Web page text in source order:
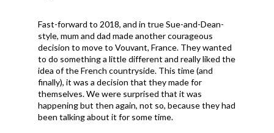
Fast-forward to 2018, and in true Sue-and-Dean-
style, mum and dad made another courageous
decision to move to Vouvant, France. They wanted
to do something a little different and really liked the
idea of the French countryside. This time (and
finally), it was a decision that they made for
themselves. We were surprised that it was
happening but then again, not so, because they had
been talking about it for some time.